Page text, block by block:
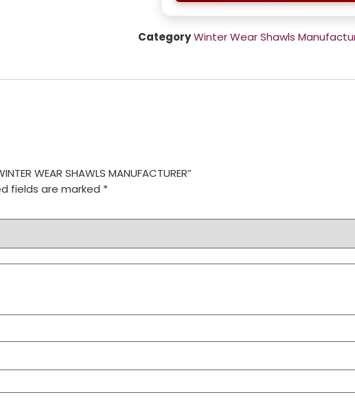
CategoryWinter Wear Shawls
WEAR SHAWLS MANUFACTURER”
fields are marked *